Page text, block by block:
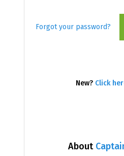
About
Forgot your password?
New? Click